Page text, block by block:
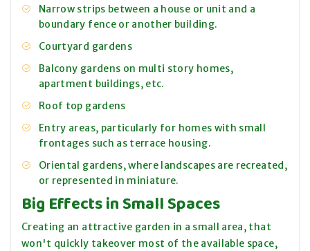
Narrow strips between a house or unit and a
boundary fence or another building.
Courtyard gardens
Balcony gardens on multi story homes,
apartment buildings, etc.
Roof top gardens
Entry areas, particularly for homes with small
frontages such as terrace housing.
Oriental gardens, where landscapes are recreated,
or represented in miniature.
Big Effects in Small Spaces
Creating an attractive garden in a small area, that
won't quickly takeover most of the available space,